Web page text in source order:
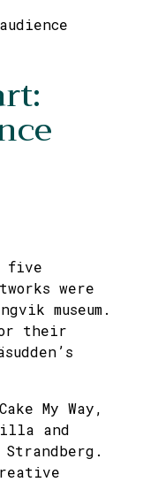
five
were
museum.
their
My Way,
and